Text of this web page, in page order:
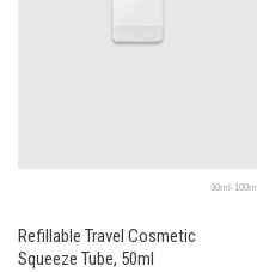
30ml-100ml
Refillable Travel Cosmetic
Squeeze Tube, 50ml